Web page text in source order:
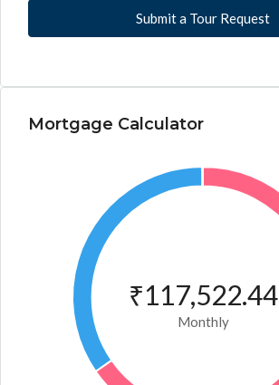
Submit a Tour Request
Mortgage Calculator
₹117,522.44
Monthly